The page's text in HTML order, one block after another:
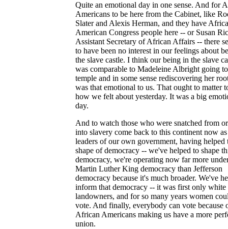
Quite an emotional day in one sense. And for
Americans to be here from the Cabinet, like
Slater and Alexis Herman, and they have
American Congress people here -- or Susan
Assistant Secretary of African Affairs -- there
to have been no interest in our feelings about
the slave castle. I think our being in the slave
was comparable to Madeleine Albright going
temple and in some sense rediscovering her
was that emotional to us. That ought to matter
how we felt about yesterday. It was a big
day.
And to watch those who were snatched from
into slavery come back to this continent now as
leaders of our own government, having helped
shape of democracy -- we've helped to shape
democracy, we're operating now far more
Martin Luther King democracy than Jefferson
democracy because it's much broader. We've
inform that democracy -- it was first only white
landowners, and for so many years women
vote. And finally, everybody can vote because
African Americans making us have a more
union.